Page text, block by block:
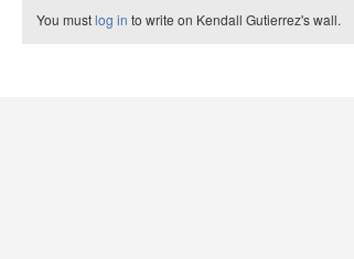
You mustlog in to write on Kendall Gutierrez's wall.